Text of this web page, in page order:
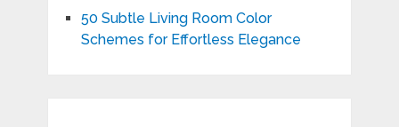
50 Subtle Living Room Color
Schemes for Effortless Elegance